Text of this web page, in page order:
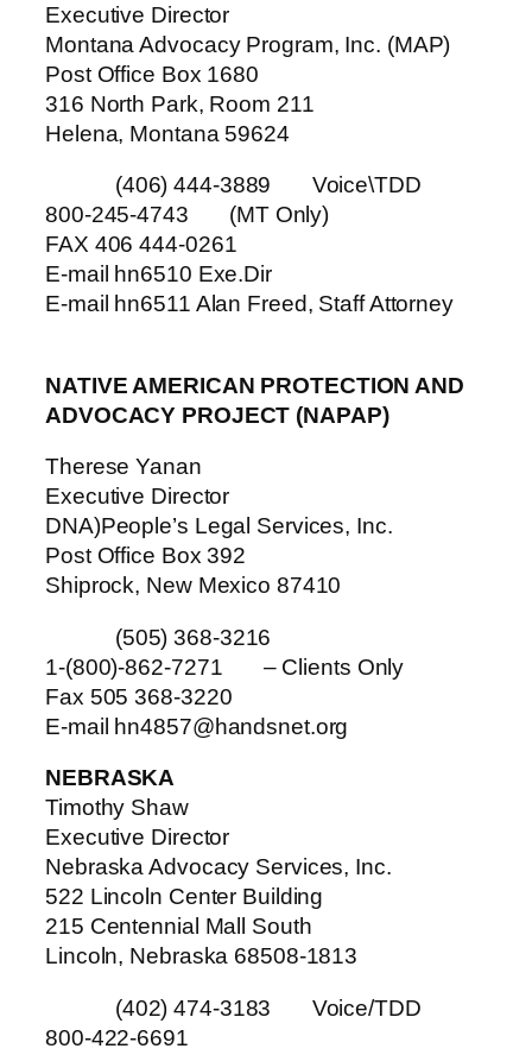
Executive Director
Montana Advocacy Program, Inc. (MAP)
Post Office Box 1680
316 North Park, Room 211
Helena, Montana 59624
(406) 444-3889 Voice\TDD
800-245-4743 (MT Only)
FAX 406 444-0261
E-mail hn6510 Exe.Dir
E-mail hn6511 Alan Freed, Staff Attorney
NATIVE AMERICAN PROTECTION AND
ADVOCACY PROJECT (NAPAP)
Therese Yanan
Executive Director
DNA)People’s Legal Services, Inc.
Post Office Box 392
Shiprock, New Mexico 87410
(505) 368-3216
1-(800)-862-7271 – Clients Only
Fax 505 368-3220
E-mail hn4857@handsnet.org
NEBRASKA
Timothy Shaw
Executive Director
Nebraska Advocacy Services, Inc.
522 Lincoln Center Building
215 Centennial Mall South
Lincoln, Nebraska 68508-1813
(402) 474-3183 Voice/TDD
800-422-6691